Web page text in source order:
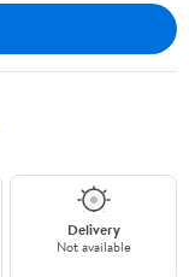
Delivery
Not available